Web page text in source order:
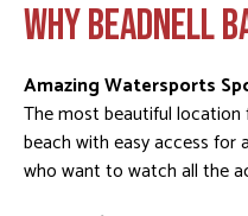
WHY BEADNELL
Amazing Watersports
The most beautiful
beach with easy access
who want to watch all the